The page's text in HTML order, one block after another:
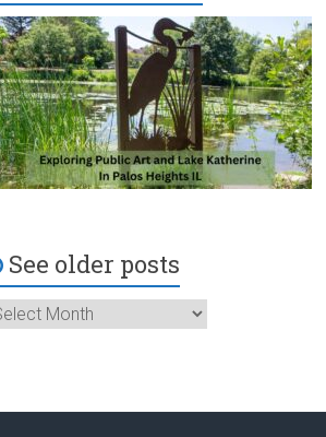
See older posts